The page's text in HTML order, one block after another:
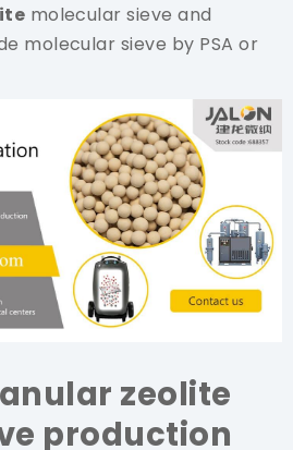
molecular sieve and
molecular sieve by PSA or
zeolite
production